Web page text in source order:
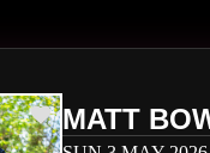
MATT